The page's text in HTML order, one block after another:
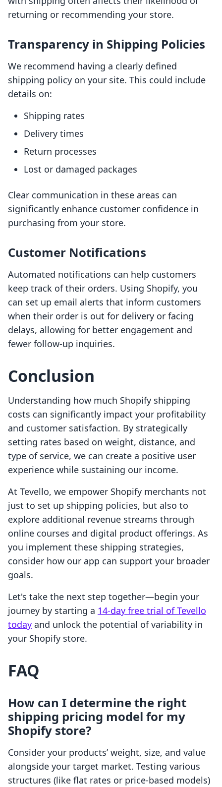
returning or recommending your store.
Transparency in Shipping Policies
We recommend having a clearly defined
shipping policy on your site. This could include
details on:
Shipping rates
Delivery times
Return processes
Lost or damaged packages
Clear communication in these areas can
significantly enhance customer confidence in
purchasing from your store.
Customer Notifications
Automated notifications can help customers
keep track of their orders. Using Shopify, you
can set up email alerts that inform customers
when their order is out for delivery or facing
delays, allowing for better engagement and
fewer follow-up inquiries.
Conclusion
Understanding how much Shopify shipping
costs can significantly impact your profitability
and customer satisfaction. By strategically
setting rates based on weight, distance, and
type of service, we can create a positive user
experience while sustaining our income.
At Tevello, we empower Shopify merchants not
just to set up shipping policies, but also to
explore additional revenue streams through
online courses and digital product offerings. As
you implement these shipping strategies,
consider how our app can support your broader
goals.
Let's take the next step together—begin your
journey by starting a 14-day free trial of Tevello
today and unlock the potential of variability in
your Shopify store.
FAQ
How can I determine the right
shipping pricing model for my
Shopify store?
Consider your products’ weight, size, and value
alongside your target market. Testing various
structures (like flat rates or price-based models)